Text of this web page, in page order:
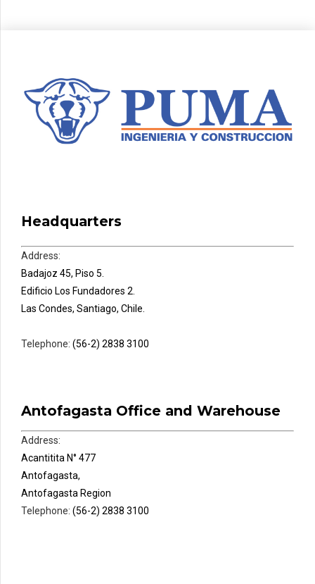
Headquarters
Address:
Badajoz 45, Piso 5.
Edificio Los Fundadores 2.
Las Condes, Santiago, Chile.
Telephone: (56-2) 2838 3100
Antofagasta Office and Warehouse
Address:
Acantitita N° 477
Antofagasta,
Antofagasta Region
Telephone: (56-2) 2838 3100